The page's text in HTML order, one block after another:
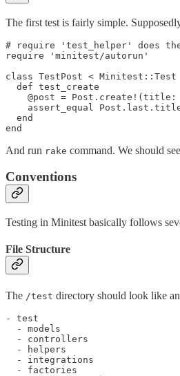
The first test is fairly simple.
# require 'test_helper' does the
require 'minitest/autorun'
class TestPost < Minitest::Test
  def test_create
@post = Post.create!(title:
assert_equal
  end
And run rake command. We should
Conventions
Testing in Minitest basically follows
File Structure
The /test directory should look like an
- test
  - models
  - controllers
  - helpers
  - integrations
  - factories